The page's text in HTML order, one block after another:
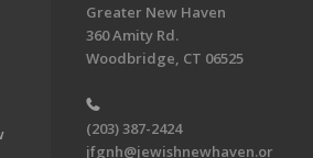
Greater New Haven
360 Amity Rd.
Woodbridge, CT 06525
(203) 387-2424
jfgnh@jewishnewhaven.or